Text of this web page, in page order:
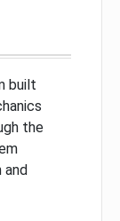
built
the
and